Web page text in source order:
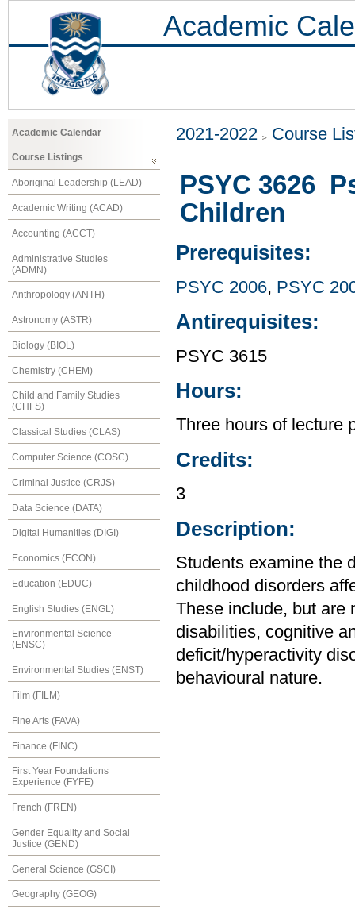
Academic
Academic Calendar
Course Listings
Aboriginal Leadership (LEAD)
Academic Writing (ACAD)
Accounting (ACCT)
Administrative Studies
(ADMN)
Anthropology (ANTH)
Astronomy (ASTR)
Biology (BIOL)
Chemistry (CHEM)
Child and Family Studies
(CHFS)
Classical Studies (CLAS)
Computer Science (COSC)
Criminal Justice (CRJS)
Data Science (DATA)
Digital Humanities (DIGI)
Economics (ECON)
Education (EDUC)
English Studies (ENGL)
Environmental Science
(ENSC)
Environmental Studies (ENST)
Film (FILM)
Fine Arts (FAVA)
Finance (FINC)
First Year Foundations
Experience (FYFE)
French (FREN)
Gender Equality and Social
Justice (GEND)
General Science (GSCI)
Geography (GEOG)
2021-2022 Course
PSYC 3626
Children
Prerequisites:
PSYC 2006, PSYC
Antirequisites:
PSYC 3615
Hours:
Three hours of lecture
Credits:
3
Description:
Students examine the
childhood disorders
These include, but are
disabilities, cognitive
deficit/hyperactivity
behavioural nature.